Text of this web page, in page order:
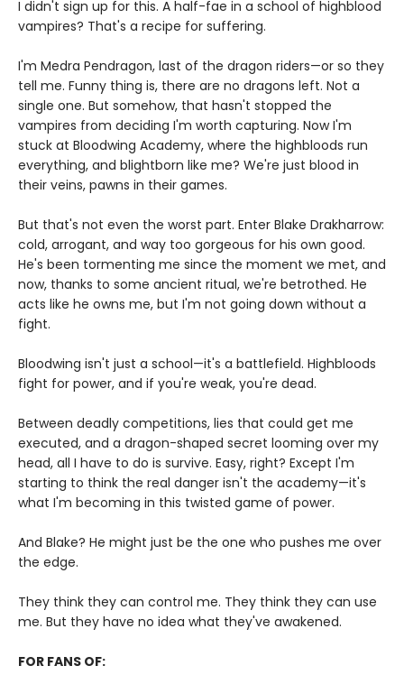
I didn't sign up for this. A half-fae in a school of highblood
vampires? That's a recipe for suffering.
I'm Medra Pendragon, last of the dragon riders—or so they
tell me. Funny thing is, there are no dragons left. Not a
single one. But somehow, that hasn't stopped the
vampires from deciding I'm worth capturing. Now I'm
stuck at Bloodwing Academy, where the highbloods run
everything, and blightborn like me? We're just blood in
their veins, pawns in their games.
But that's not even the worst part. Enter Blake Drakharrow:
cold, arrogant, and way too gorgeous for his own good.
He's been tormenting me since the moment we met, and
now, thanks to some ancient ritual, we're betrothed. He
acts like he owns me, but I'm not going down without a
fight.
Bloodwing isn't just a school—it's a battlefield. Highbloods
fight for power, and if you're weak, you're dead.
Between deadly competitions, lies that could get me
executed, and a dragon-shaped secret looming over my
head, all I have to do is survive. Easy, right? Except I'm
starting to think the real danger isn't the academy—it's
what I'm becoming in this twisted game of power.
And Blake? He might just be the one who pushes me over
the edge.
They think they can control me. They think they can use
me. But they have no idea what they've awakened.
FOR FANS OF: